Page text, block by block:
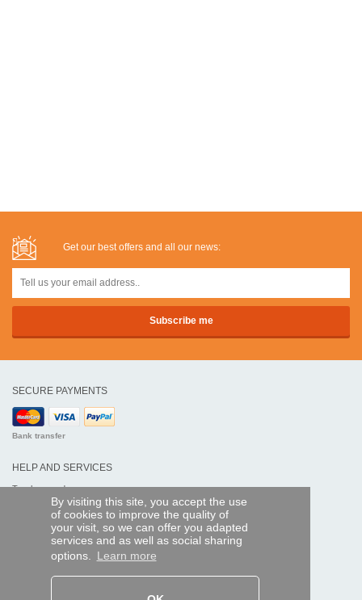
By visiting this site, you accept the use
of cookies to improve the quality of
your visit, so we can offer you adapted
services and as well as social sharing
options. Learn more
Get our best offers and all our news:
SECURE PAYMENTS
Bank transfer
HELP AND SERVICES
Track my order
REMOTE CONTROL EXPRESS
Legal information
Personal data